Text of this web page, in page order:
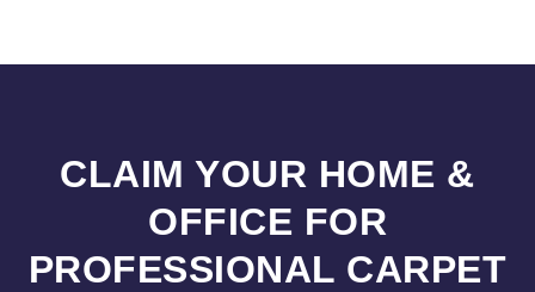
CLAIM YOUR HOME &
OFFICE FOR
PROFESSIONAL CARPET